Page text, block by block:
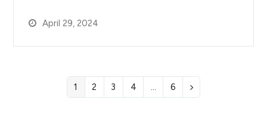
April 29, 2024
Page
1 Page
2 Page
3 Page
4 … Page
6 Next